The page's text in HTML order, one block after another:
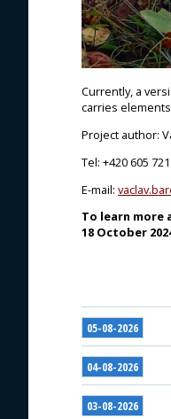
Currently, a
carries
Project author:
Tel: +420 605
E-mail:
To learn more
18 October
05-08-2026
04-08-2026
03-08-2026